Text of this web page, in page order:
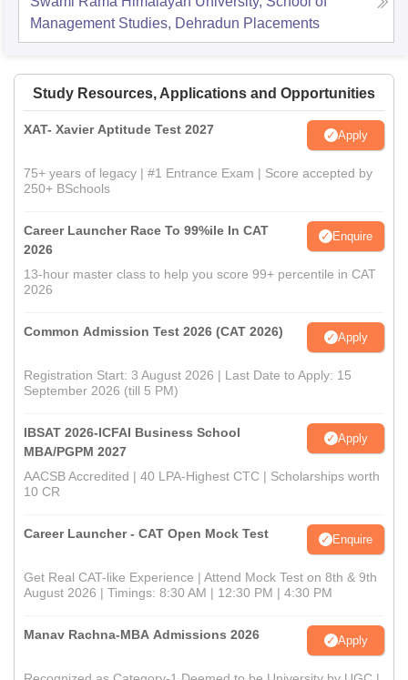
Management Studies, Dehradun Placements
Study Resources, Applications and Opportunities
XAT- Xavier Aptitude Test 2027 Apply
75+ years of legacy | #1 Entrance Exam | Score accepted by
250+ BSchools
Career Launcher Race To 99%ile In CAT
2026
Enquire
13-hour master class to help you score 99+ percentile in CAT
2026
Common Admission Test 2026 (CAT 2026) Apply
Registration Start: 3 August 2026 | Last Date to Apply: 15
September 2026 (till 5 PM)
IBSAT 2026-ICFAI Business School
MBA/PGPM 2027
Apply
AACSB Accredited | 40 LPA-Highest CTC | Scholarships worth
10 CR
Career Launcher - CAT Open Mock Test Enquire
Get Real CAT-like Experience | Attend Mock Test on 8th & 9th
August 2026 | Timings: 8:30 AM | 12:30 PM | 4:30 PM
Manav Rachna-MBA Admissions 2026 Apply